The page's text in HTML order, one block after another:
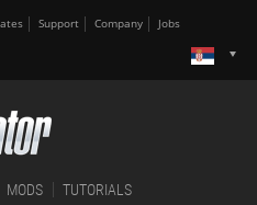
Support Company Jobs
MODS TUTORIALS